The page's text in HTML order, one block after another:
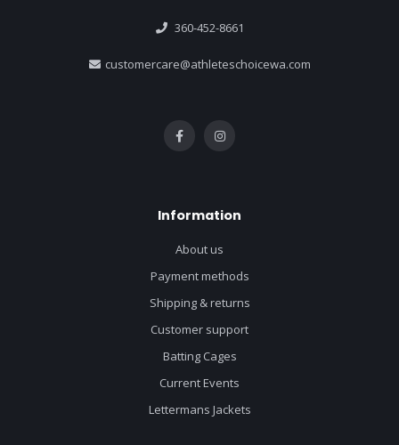
360-452-8661
customercare@athleteschoicewa.com
Information
About us
Payment methods
Shipping & returns
Customer support
Batting Cages
Current Events
Lettermans Jackets